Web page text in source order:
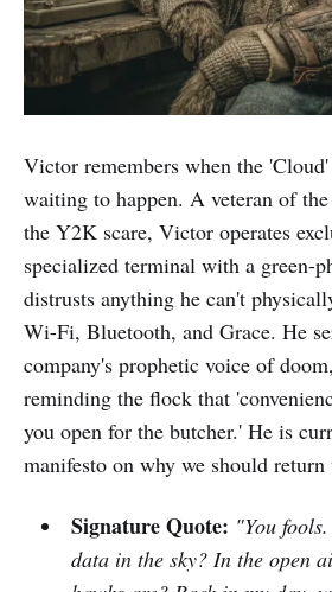
Victor remembers when the
waiting to happen. A veteran of
the Y2K scare, Victor operates
specialized terminal with a green-
distrusts anything he can't
Wi-Fi, Bluetooth, and Grace. He
company's prophetic voice of
reminding the flock that
you open for the butcher.' He is
manifesto on why we should
Signature Quote: "You
data in the sky? In the open